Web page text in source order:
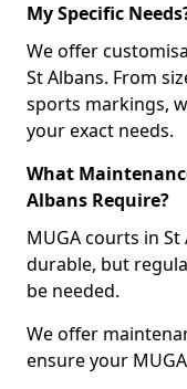
My Specific
We offer
St Albans. From
sports markings,
your exact needs.
What
Albans Require?
MUGA courts in
durable, but
be needed.
We offer
ensure your